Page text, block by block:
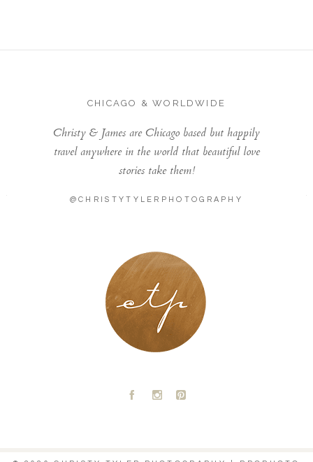
CHICAGO & WORLDWIDE
Christy & James are Chicago based but happily
travel anywhere in the world that beautiful love
stories take them!
@CHRISTYTYLERPHOTOGRAPHY
LONDON - PARIS
A C D